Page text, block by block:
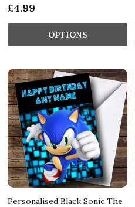
£4.99
OPTIONS
Personalised Black Sonic The